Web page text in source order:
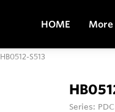
HOME More
HB0512-S513
Series: